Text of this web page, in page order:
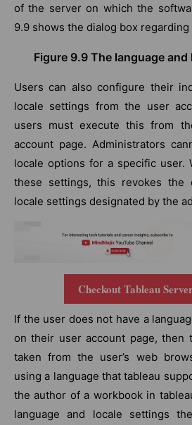
of the server on which the
9.9 shows the dialog box regarding
Figure 9.9 The language
Users can also configure their
locale settings from the user
users must execute this from
account page. Administrators
locale options for a specific user.
these settings, this revokes the
locale settings designated by the
Checkout Tableau
If the user does not have a
on their user account page, then
taken from the user’s web
using a language that tableau
the author of a workbook in
language and locale settings